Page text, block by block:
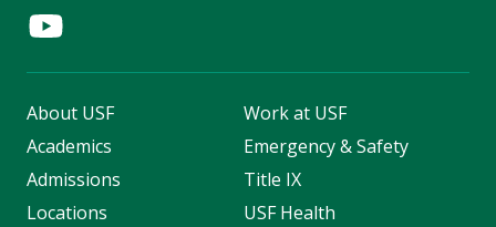
About USF
Academics
Admissions
Locations
Work at USF
Emergency & Safety
Title IX
USF Health